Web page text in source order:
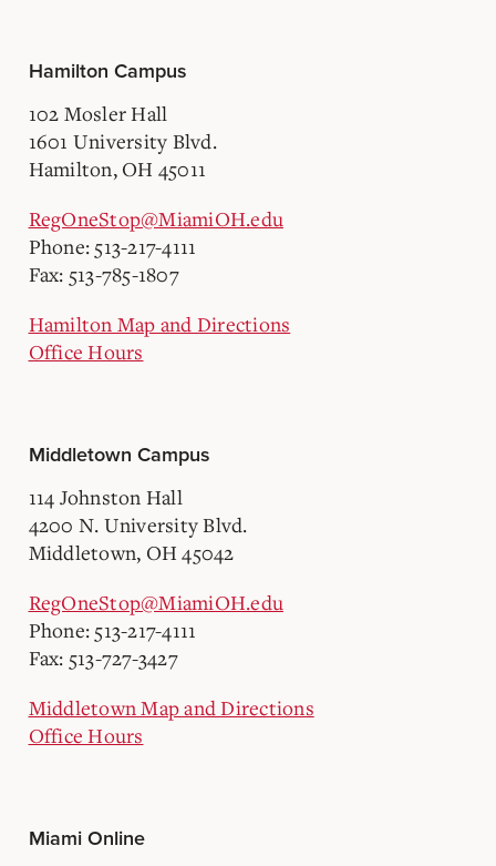
Hamilton Campus
102 Mosler Hall
1601 University Blvd.
Hamilton, OH 45011
RegOneStop@MiamiOH.edu
Phone: 513-217-4111
Fax: 513-785-1807
Hamilton Map and Directions
Office Hours
Middletown Campus
114 Johnston Hall
4200 N. University Blvd.
Middletown, OH 45042
RegOneStop@MiamiOH.edu
Phone: 513-217-4111
Fax: 513-727-3427
Middletown Map and Directions
Office Hours
Miami Online